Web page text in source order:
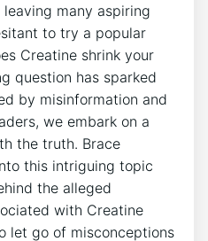
many aspiring
to try a popular
Creatine shrink your
question has sparked
⁤by‌ misinformation and
we embark on a
the truth. Brace
‌this intriguing topic
the​ alleged
with Creatine
let go of misconceptions